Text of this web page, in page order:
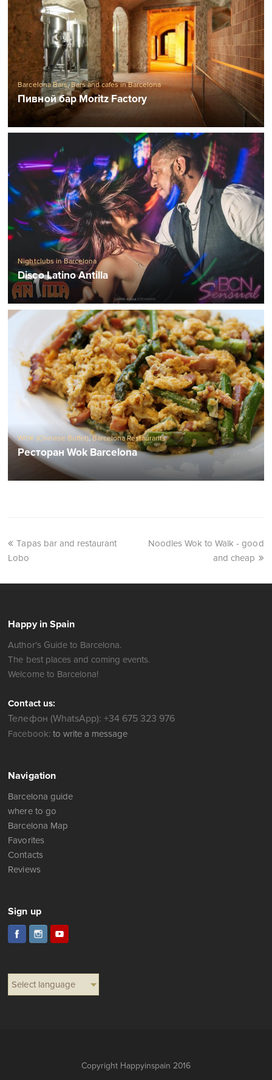
Barcelona Bars,Bars and cafes in Barcelona
Пивной бар Moritz Factory
Nightclubs in Barcelona
Disco Latino Antilla
WOK (Chinese Buffet),Barcelona Restaurants
Ресторан Wok Barcelona
Tapas bar and restaurant
Lobo
Noodles Wok to Walk - good
and cheap
Happy in Spain
Author's Guide to Barcelona.
The best places and coming events.
Welcome to Barcelona!
Contact us:
Телефон (WhatsApp): +34 675 323 976
Facebook: to write a message
Navigation
Barcelona guide
where to go
Barcelona Map
Favorites
Contacts
Reviews
Sign up
Select language
Copyright Happyinspain 2016